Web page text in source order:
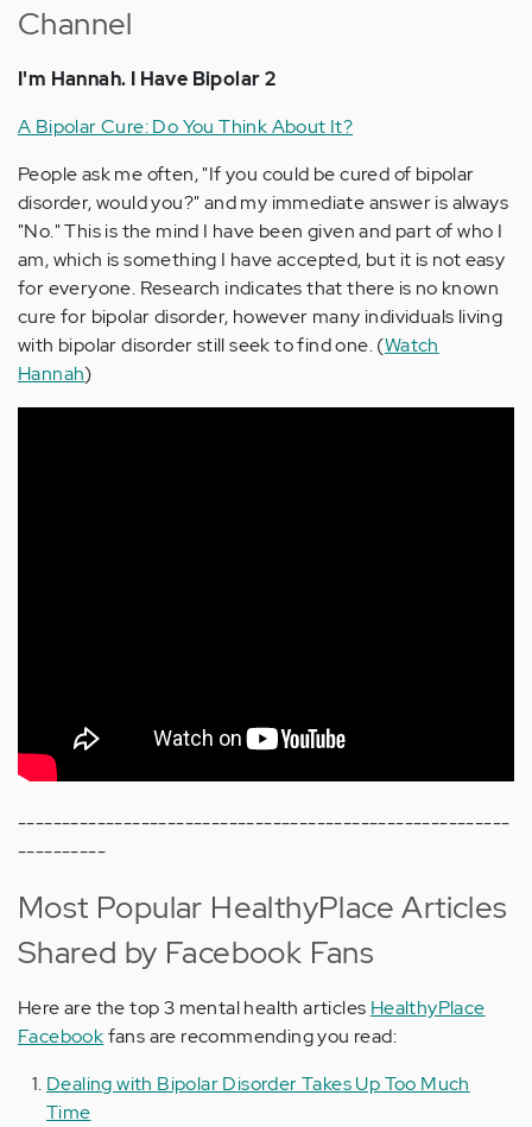
Channel
I'm Hannah. I Have Bipolar 2
A Bipolar Cure: Do You Think About It?
People ask me often, "If you could be cured of bipolar
disorder, would you?" and my immediate answer is always
"No." This is the mind I have been given and part of who I
am, which is something I have accepted, but it is not easy
for everyone. Research indicates that there is no known
cure for bipolar disorder, however many individuals living
with bipolar disorder still seek to find one. (Watch
Hannah)
--------------------------------------------------------
----------
Most Popular HealthyPlace Articles
Shared by Facebook Fans
Here are the top 3 mental health articles HealthyPlace
Facebookfans are recommending you read:
Dealing with Bipolar Disorder Takes Up Too Much
Time